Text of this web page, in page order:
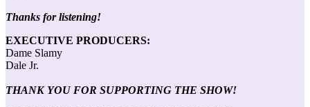
Thanks for listening!
EXECUTIVE PRODUCERS:
Dame Slamy
Dale Jr.
THANK YOU FOR SUPPORTING THE SHOW!